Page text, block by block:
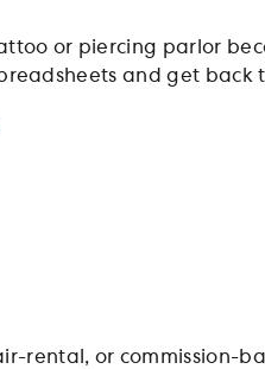
or piercing parlor
and get back
rental, or commission-